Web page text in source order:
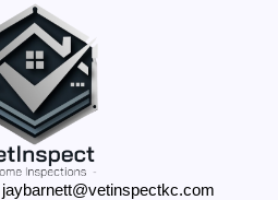
jaybarnett@vetinspectkc.com